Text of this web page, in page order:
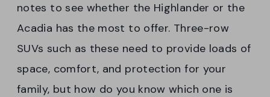
notes to see whether the Highlander or the
Acadia has the most to offer. Three-row
SUVs such as these need to provide loads of
space, comfort, and protection for your
family, but how do you know which one is